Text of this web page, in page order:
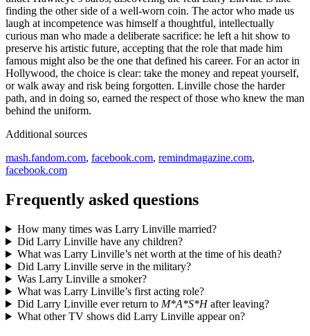
finding the other side of a well-worn coin. The actor who made us
laugh at incompetence was himself a thoughtful, intellectually
curious man who made a deliberate sacrifice: he left a hit show to
preserve his artistic future, accepting that the role that made him
famous might also be the one that defined his career. For an actor in
Hollywood, the choice is clear: take the money and repeat yourself,
or walk away and risk being forgotten. Linville chose the harder
path, and in doing so, earned the respect of those who knew the man
behind the uniform.
Additional sources
mash.fandom.com, facebook.com, remindmagazine.com,
facebook.com
Frequently asked questions
How many times was Larry Linville married?
Did Larry Linville have any children?
What was Larry Linville’s net worth at the time of his death?
Did Larry Linville serve in the military?
Was Larry Linville a smoker?
What was Larry Linville’s first acting role?
Did Larry Linville ever return to M*A*S*Hafter leaving?
What other TV shows did Larry Linville appear on?